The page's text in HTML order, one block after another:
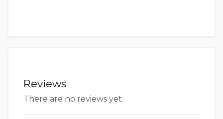
Reviews
There are no reviews yet.